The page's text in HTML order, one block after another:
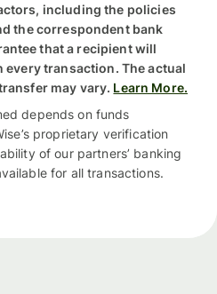
including the policies
the correspondent bank
that a recipient will
every transaction. The actual
may vary. Learn More.
depends on funds
proprietary verification
of our partners’ banking
for all transactions.